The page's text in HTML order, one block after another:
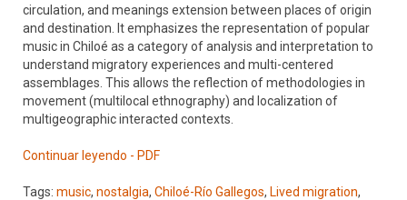
circulation, and meanings extension between places of origin
and destination. It emphasizes the representation of popular
music in Chiloé as a category of analysis and interpretation to
understand migratory experiences and multi-centered
assemblages. This allows the reflection of methodologies in
movement (multilocal ethnography) and localization of
multigeographic interacted contexts.
Continuar leyendo - PDF
Tags: music, nostalgia, Chiloé-Río Gallegos, Lived migration,